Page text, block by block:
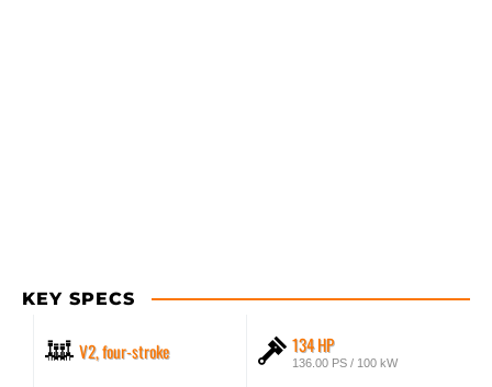
KEY SPECS
V2, four-stroke 134 HP
136.00 PS / 100 kW